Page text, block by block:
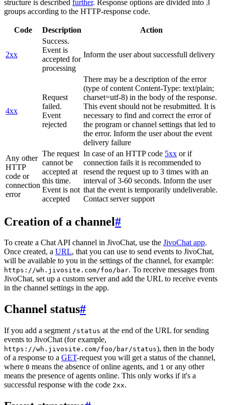
structure is described further. Response options are divided into 3
groups according to the HTTP-response code.
Code Description Action
2xx
Success.
Event is
accepted for
processing
Inform the user about successfull delivery
4xx
Request
failed.
Event
rejected
There may be a description of the error
(type of content Content-Type: text/plain;
charset=utf-8) in the body of the response.
This event should not be resubmitted. It is
necessary to find and correct the error of
the program or channel settings that led to
the error. Inform the user about the event
delivery failure
Any other
HTTP
code or
connection
error
The request
cannot be
accepted at
this time.
Event is not
accepted
In case of an HTTP code 5xx or if
connection fails it is recommended to
resend the request up to 3 times with an
interval of 3-60 seconds. Inform the user
that the event is temporarily undeliverable.
Contact server support
Creation of a channel#
To create a Chat API channel in JivoChat, use the JivoChat app.
Once created, a URL, that you can use to send events to JivoChat,
will be available to you in the settings of the channel, for example:
https://wh.jivosite.com/foo/bar. To receive messages from
JivoChat, set up a custom server and add the URL to receive events
in the channel settings in the app.
Channel status#
If you add a segment /status at the end of the URL for sending
events to JivoChat (for example,
https://wh.jivosite.com/foo/bar/status), then in the body
of a response to a GET-request you will get a status of the channel,
where 0 means the absence of online agents, and 1 or any other
means the presence of agents online. This only works if it's a
successful response with the code 2xx.